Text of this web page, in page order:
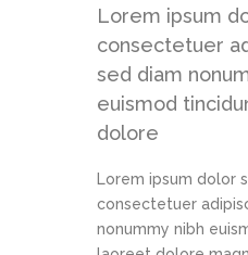
Lorem ipsum
consectetuer
sed diam
euismod
dolore
Lorem ipsum dolor
consectetuer
nonummy nibh